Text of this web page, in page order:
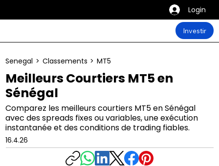
Login
Investir
Meilleurs Courtiers MT5 en
Sénégal
Comparez les meilleurs courtiers MT5 en Sénégal
avec des spreads fixes ou variables, une exécution
instantanée et des conditions de trading fiables.
Senegal > Classements > MT5
16.4.26